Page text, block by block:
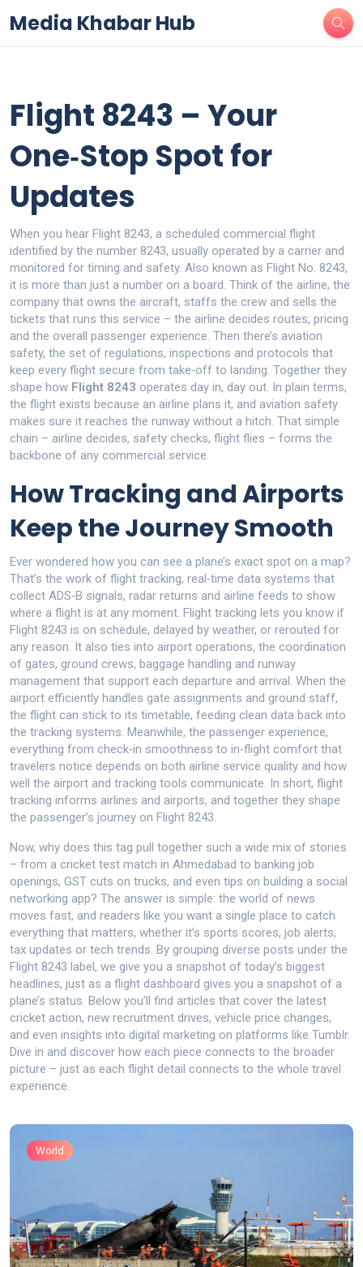
Media Khabar Hub
Flight 8243 – Your
One‑Stop Spot for
Updates
When you hear Flight 8243, a scheduled commercial flight
identified by the number 8243, usually operated by a carrier and
monitored for timing and safety. Also known as Flight No. 8243,
it is more than just a number on a board. Think of the airline, the
company that owns the aircraft, staffs the crew and sells the
tickets that runs this service – the airline decides routes, pricing
and the overall passenger experience. Then there’s aviation
safety, the set of regulations, inspections and protocols that
keep every flight secure from take‑off to landing. Together they
shape how Flight 8243 operates day in, day out. In plain terms,
the flight exists because an airline plans it, and aviation safety
makes sure it reaches the runway without a hitch. That simple
chain – airline decides, safety checks, flight flies – forms the
backbone of any commercial service.
How Tracking and Airports
Keep the Journey Smooth
Ever wondered how you can see a plane’s exact spot on a map?
That’s the work of flight tracking, real‑time data systems that
collect ADS‑B signals, radar returns and airline feeds to show
where a flight is at any moment. Flight tracking lets you know if
Flight 8243 is on schedule, delayed by weather, or rerouted for
any reason. It also ties into airport operations, the coordination
of gates, ground crews, baggage handling and runway
management that support each departure and arrival. When the
airport efficiently handles gate assignments and ground staff,
the flight can stick to its timetable, feeding clean data back into
the tracking systems. Meanwhile, the passenger experience,
everything from check‑in smoothness to in‑flight comfort that
travelers notice depends on both airline service quality and how
well the airport and tracking tools communicate. In short, flight
tracking informs airlines and airports, and together they shape
the passenger’s journey on Flight 8243.
Now, why does this tag pull together such a wide mix of stories
– from a cricket test match in Ahmedabad to banking job
openings, GST cuts on trucks, and even tips on building a social
networking app? The answer is simple: the world of news
moves fast, and readers like you want a single place to catch
everything that matters, whether it’s sports scores, job alerts,
tax updates or tech trends. By grouping diverse posts under the
Flight 8243 label, we give you a snapshot of today’s biggest
headlines, just as a flight dashboard gives you a snapshot of a
plane’s status. Below you’ll find articles that cover the latest
cricket action, new recruitment drives, vehicle price changes,
and even insights into digital marketing on platforms like Tumblr.
Dive in and discover how each piece connects to the broader
picture – just as each flight detail connects to the whole travel
experience.
World